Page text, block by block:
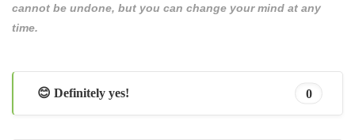
cannot be undone, but you can change your mind at any
time.
😊 Definitely yes! 0